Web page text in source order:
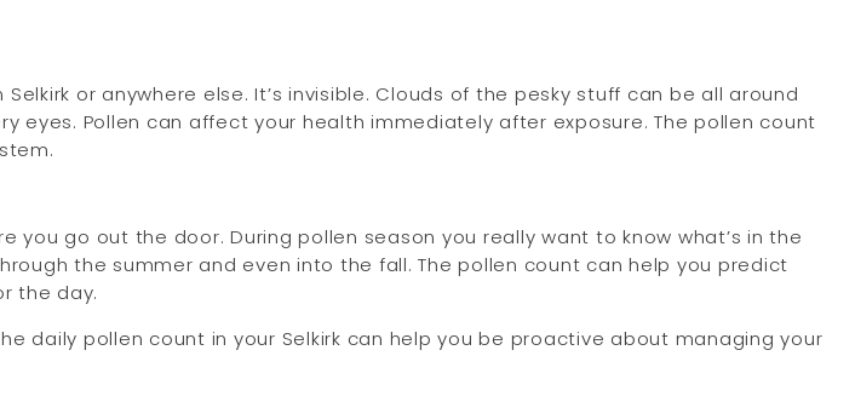
or anywhere else. It’s invisible. Clouds of the pesky stuff can be all around
Pollen can affect your health immediately after exposure. The pollen count
you go out the door. During pollen season you really want to know what’s in the
the summer and even into the fall. The pollen count can help you predict
the day.
daily pollen count in your Selkirk can help you be proactive about managing your